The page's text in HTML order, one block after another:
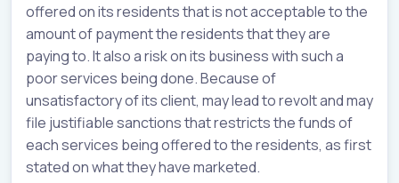
offered on its residents that is not acceptable to the
amount of payment the residents that they are
paying to. It also a risk on its business with such a
poor services being done. Because of
unsatisfactory of its client, may lead to revolt and may
file justifiable sanctions that restricts the funds of
each services being offered to the residents, as first
stated on what they have marketed.